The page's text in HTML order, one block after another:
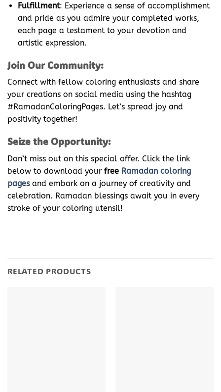
Fulfillment: Experience a sense of accomplishment
and pride as you admire your completed works,
each page a testament to your devotion and
artistic expression.
Join Our Community:
Connect with fellow coloring enthusiasts and share
your creations on social media using the hashtag
#RamadanColoringPages. Let’s spread joy and
positivity together!
Seize the Opportunity:
Don’t miss out on this special offer. Click the link
below to download your free Ramadan coloring
pagesand embark on a journey of creativity and
celebration. Ramadan blessings await you in every
stroke of your coloring utensil!
RELATED PRODUCTS